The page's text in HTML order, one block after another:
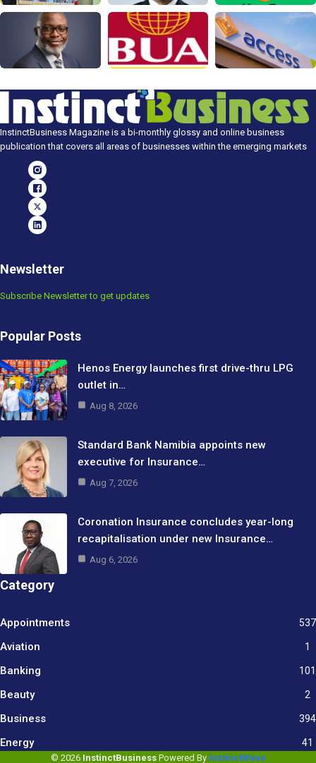
InstinctBusiness Magazine is a bi-monthly glossy and online business
publication that covers all areas of businesses within the emerging markets
Newsletter
Subscribe Newsletter to get updates
Popular Posts
Henos Energy launches first drive-thru LPG
outlet in…
Aug 8, 2026
Standard Bank Namibia appoints new
executive for Insurance…
Aug 7, 2026
Coronation Insurance concludes year-long
recapitalisation under new Insurance…
Aug 6, 2026
Category
Appointments 537
Aviation 1
Banking 101
Beauty 2
Business
394
Energy 41
© 2026 InstinctBusiness Powered By InstinctWave